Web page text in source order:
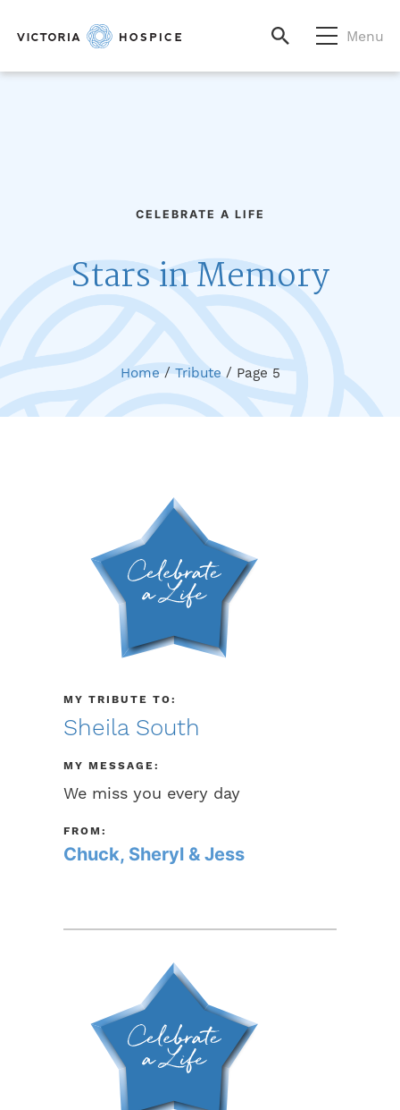
Menu
CELEBRATE A LIFE
Stars in Memory
Home/Tribute/ Page 5
MY TRIBUTE TO:
Sheila South
MY MESSAGE:
We miss you every day
FROM:
Chuck, Sheryl & Jess